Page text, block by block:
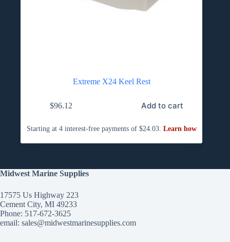
Extreme X24 Keel Rest
$96.12 Add to cart
Midwest Marine Supplies
17575 Us Highway 223
Cement City, MI 49233
Phone: 517-672-3625
email: sales@midwestmarinesupplies.com